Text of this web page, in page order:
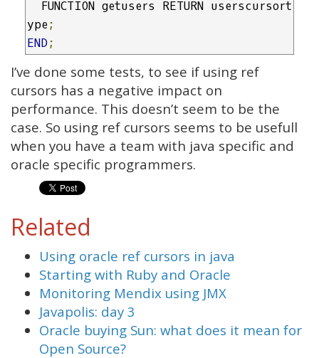
ype;
END;
I’ve done some tests, to see if using ref
cursors has a negative impact on
performance. This doesn’t seem to be the
case. So using ref cursors seems to be usefull
when you have a team with java specific and
oracle specific programmers.
Related
Using oracle ref cursors in java
Starting with Ruby and Oracle
Monitoring Mendix using JMX
Javapolis: day 3
Oracle buying Sun: what does it mean for
Open Source?